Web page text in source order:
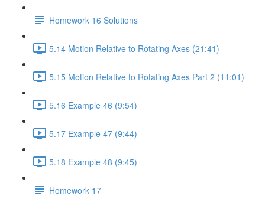
Homework 16 Solutions
5.14 Motion Relative to Rotating Axes (21:41)
5.15 Motion Relative to Rotating Axes Part 2 (11:01)
5.16 Example 46 (9:54)
5.17 Example 47 (9:44)
5.18 Example 48 (9:45)
Homework 17